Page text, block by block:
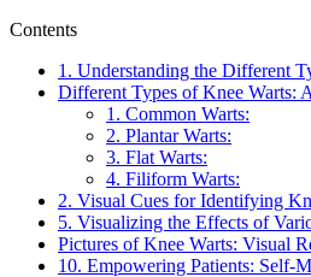
Contents
1. Understanding the Different
Different Types of Knee Warts:
1. Common Warts:
2. Plantar Warts:
3. Flat Warts:
4. Filiform Warts:
2. Visual Cues for Identifying
5. Visualizing the Effects of
Pictures of Knee Warts: Visual
10. Empowering Patients: Self-